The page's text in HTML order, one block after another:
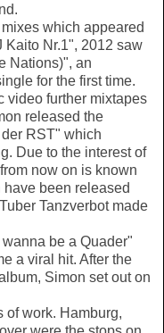
which appeared
Kaito Nr.1", 2012 saw
Nations)", an
for the first time.
video further mixtapes
released the
RST" which
Due to the interest of
now on is known
been released
Tanzverbot made
be a Quader"
a viral hit. After the
Simon set out on
of work. Hamburg,